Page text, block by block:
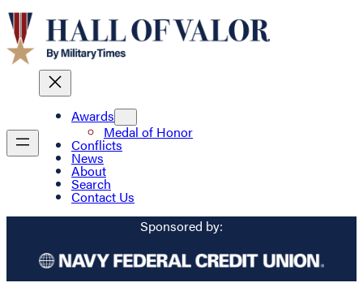
Awards
Medal of Honor
Conflicts
News
About
Search
Contact Us
Sponsored by: